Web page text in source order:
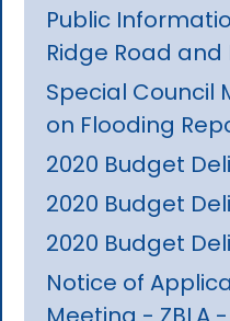
Public
Ridge Road
Special Council
on Flooding
2020 Budget
2020 Budget
2020 Budget
Notice of